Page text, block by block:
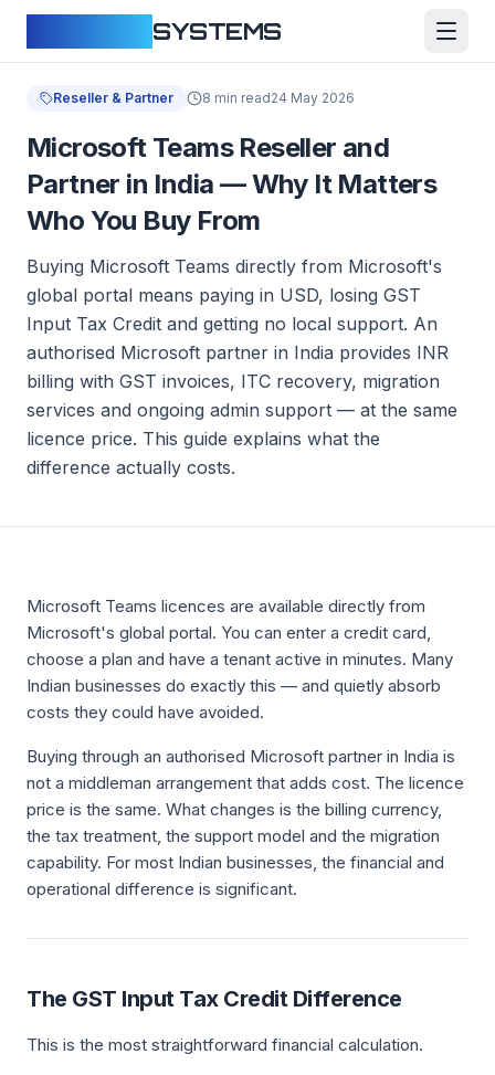
SYSTEMS
Reseller & Partner 8 min read24 May 2026
Microsoft Teams Reseller and
Partner in India — Why It Matters
Who You Buy From
Buying Microsoft Teams directly from Microsoft's
global portal means paying in USD, losing GST
Input Tax Credit and getting no local support. An
authorised Microsoft partner in India provides INR
billing with GST invoices, ITC recovery, migration
services and ongoing admin support — at the same
licence price. This guide explains what the
difference actually costs.
Microsoft Teams licences are available directly from
Microsoft's global portal. You can enter a credit card,
choose a plan and have a tenant active in minutes. Many
Indian businesses do exactly this — and quietly absorb
costs they could have avoided.
Buying through an authorised Microsoft partner in India is
not a middleman arrangement that adds cost. The licence
price is the same. What changes is the billing currency,
the tax treatment, the support model and the migration
capability. For most Indian businesses, the financial and
operational difference is significant.
The GST Input Tax Credit Difference
This is the most straightforward financial calculation.